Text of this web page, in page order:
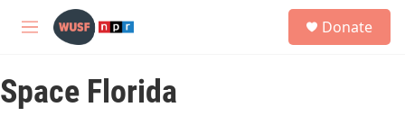
Skip to main content
M
u
Donate
Space Florida